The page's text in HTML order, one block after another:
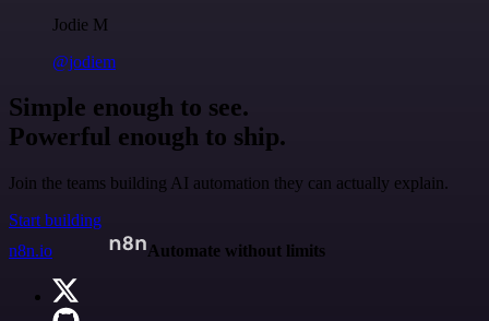
Jodie M
@jodiem
Simple enough to see.
Powerful enough to ship.
Join the teams building AI automation they can actually explain.
Start building
n8n.io
Automate without limits